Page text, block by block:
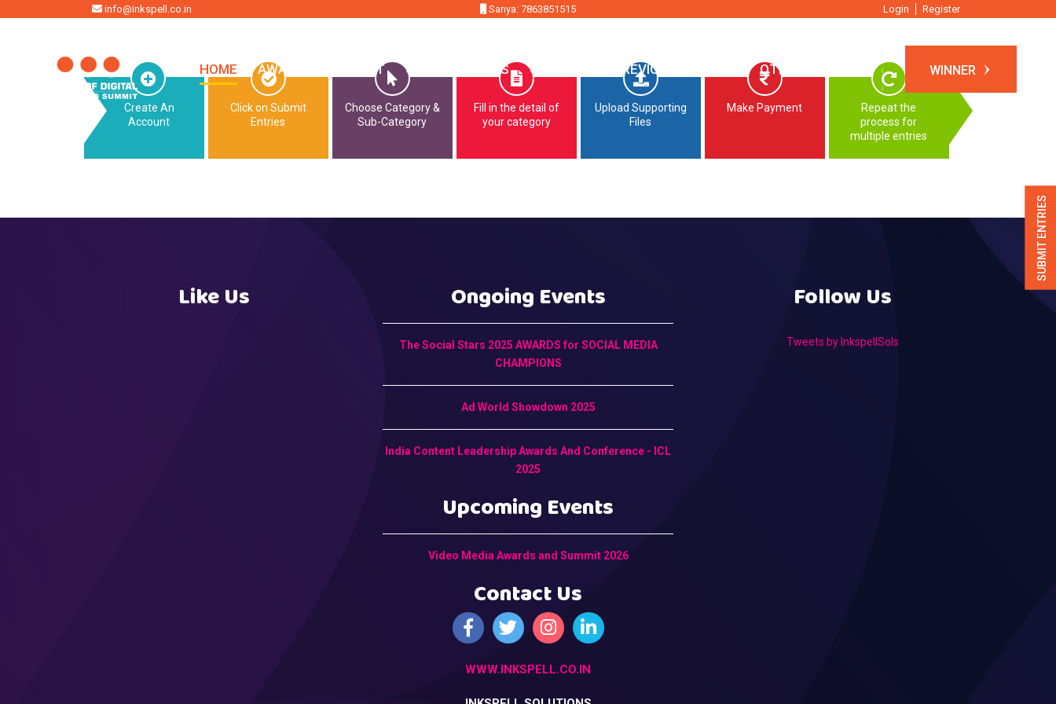
SUBMIT ENTRIES
info@inkspell.co.in Sanya: 7863851515 Login Register
HOME AWARDS SUMMIT OPPORTUNITIES CONTACT PREVIOUS EDITIONS OTHER EVENTS WINNER
Create An
Account
Click on Submit
Entries
Choose Category &
Sub-Category
Fill in the detail of
your category
Upload Supporting
Files
Make Payment
Repeat the
process for
multiple entries
Like Us Ongoing Events
The Social Stars 2025 AWARDS for SOCIAL MEDIA
CHAMPIONS
Ad World Showdown 2025
India Content Leadership Awards And Conference - ICL
2025
Upcoming Events
Video Media Awards and Summit 2026
Contact Us
WWW.INKSPELL.CO.IN
Follow Us
Tweets by InkspellSols